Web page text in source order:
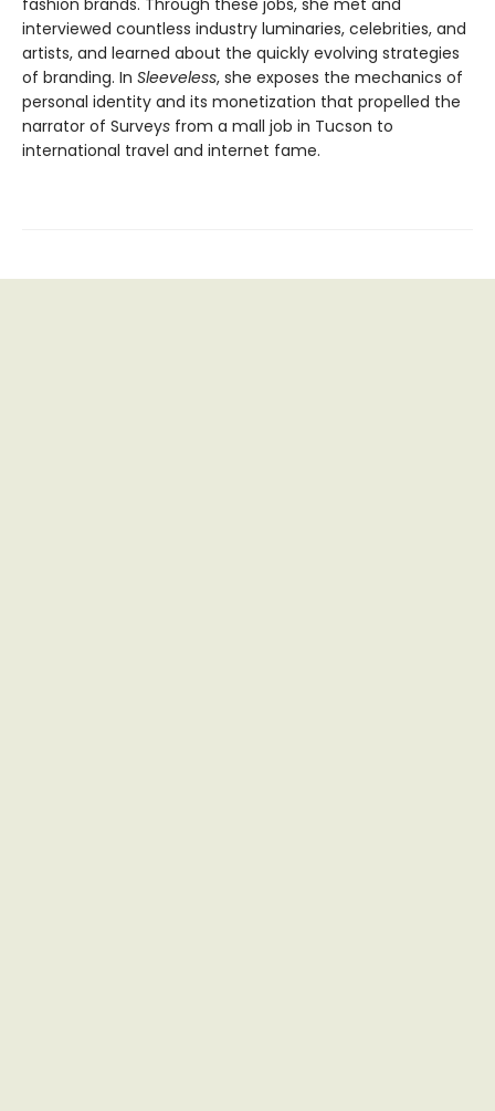
fashion brands. Through these jobs, she met and
interviewed countless industry luminaries, celebrities, and
artists, and learned about the quickly evolving strategies
of branding. In Sleeveless, she exposes the mechanics of
personal identity and its monetization that propelled the
narrator of Surveys from a mall job in Tucson to
international travel and internet fame.